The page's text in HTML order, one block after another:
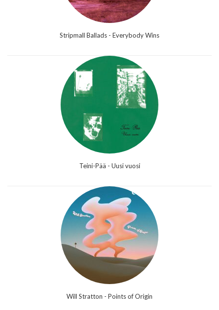
Stripmall Ballads - Everybody Wins
Teini-Pää - Uusi vuosi
Will Stratton - Points of Origin